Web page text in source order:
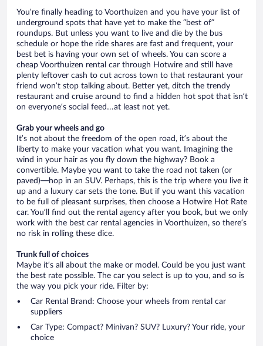
You’re finally heading to Voorthuizen and you have your list of
underground spots that have yet to make the “best of”
roundups. But unless you want to live and die by the bus
schedule or hope the ride shares are fast and frequent, your
best bet is having your own set of wheels. You can score a
cheap Voorthuizen rental car through Hotwire and still have
plenty leftover cash to cut across town to that restaurant your
friend won’t stop talking about. Better yet, ditch the trendy
restaurant and cruise around to find a hidden hot spot that isn’t
on everyone’s social feed…at least not yet.
Grab your wheels and go
It’s not about the freedom of the open road, it’s about the
liberty to make your vacation what you want. Imagining the
wind in your hair as you fly down the highway? Book a
convertible. Maybe you want to take the road not taken (or
paved)—hop in an SUV. Perhaps, this is the trip where you live it
up and a luxury car sets the tone. But if you want this vacation
to be full of pleasant surprises, then choose a Hotwire Hot Rate
car. You’ll find out the rental agency after you book, but we only
work with the best car rental agencies in Voorthuizen, so there’s
no risk in rolling these dice.
Trunk full of choices
Maybe it’s all about the make or model. Could be you just want
the best rate possible. The car you select is up to you, and so is
the way you pick your ride. Filter by:
Car Rental Brand: Choose your wheels from rental car
suppliers
Car Type: Compact? Minivan? SUV? Luxury? Your ride, your
choice